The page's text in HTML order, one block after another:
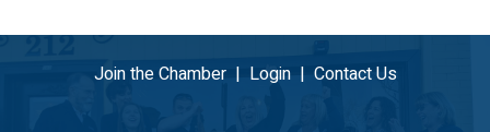
Join the Chamber| Login| Contact Us